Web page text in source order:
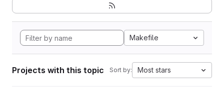
Makefile
Projects with this topic Sort by: Most stars